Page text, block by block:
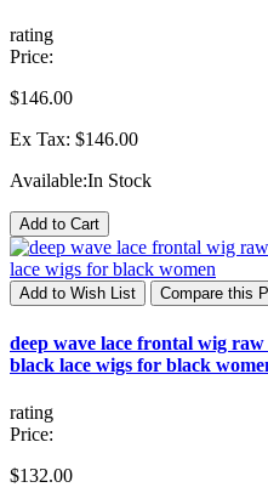
rating
Price:
$146.00
Ex Tax: $146.00
Available:In Stock
Add to Cart
Add to Wish List Compare this
deep wave lace frontal wig
black lace wigs for black
rating
Price:
$132.00